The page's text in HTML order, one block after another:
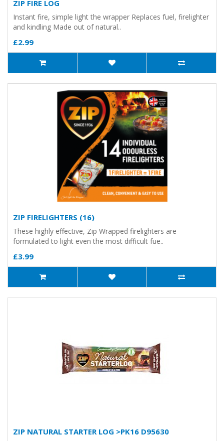
ZIP FIRE LOG
Instant fire, simple light the wrapper Replaces fuel, firelighter
and kindling Made out of natural..
£2.99
ZIP FIRELIGHTERS (16)
These highly effective, Zip Wrapped firelighters are
formulated to light even the most difficult fue..
£3.99
ZIP NATURAL STARTER LOG >PK16 D95630